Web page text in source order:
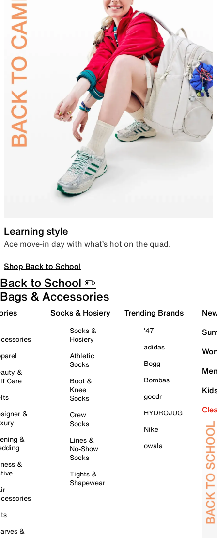
Learning style
Ace move-in day with what’s hot on the quad.
Shop Back to School
Back to School ✏️
Bags & Accessories
&
Care
&
&
&
&
Socks & Hosiery
Socks &
Hosiery
Athletic
Socks
Boot &
Knee
Socks
Crew
Socks
Lines &
No-Show
Socks
Tights &
Shapewear
Trending Brands
'47
adidas
Bogg
Bombas
goodr
HYDROJUG
Nike
owala